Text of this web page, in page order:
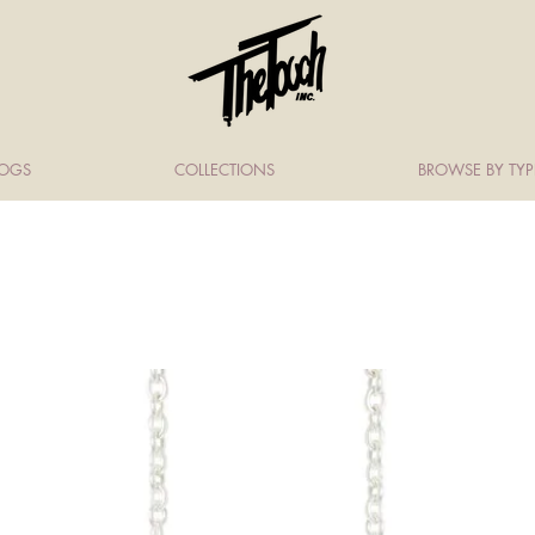
COLLECTIONS BROWSE BY